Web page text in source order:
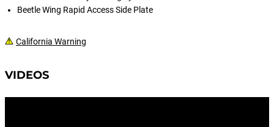
Beetle Wing Rapid Access Side Plate
California Warning
VIDEOS